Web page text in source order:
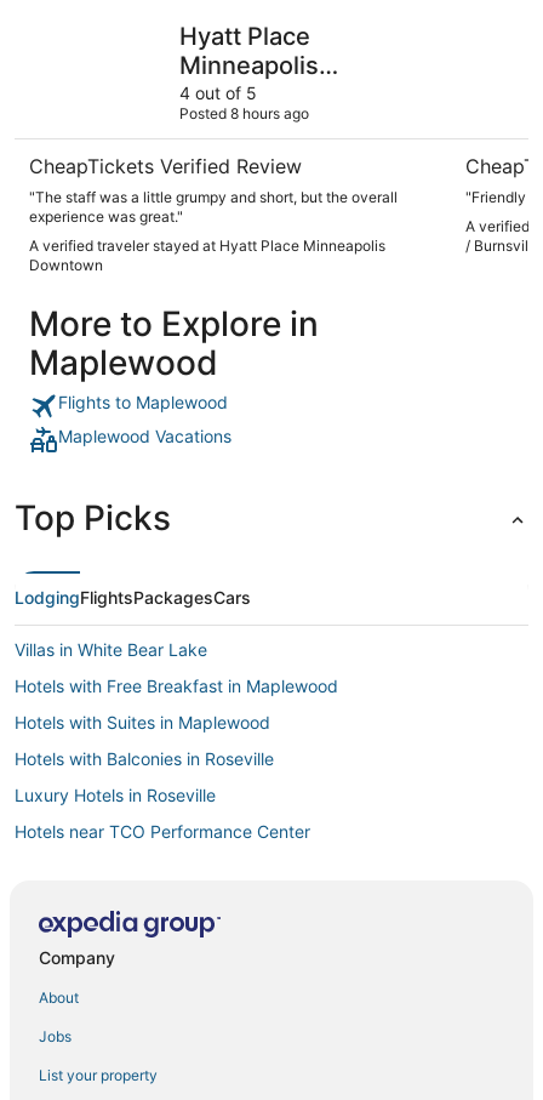
Hyatt Place
Minneapolis
Downtown
4 out of 5
Posted 8 hours ago
CheapTickets Verified Review
"The staff was a little grumpy and short, but the overall
experience was great."
A verified traveler stayed at Hyatt Place Minneapolis
Downtown
"Friendly
A verified
/ Burnsville
More to Explore in
Maplewood
Flights to Maplewood
Maplewood Vacations
Top Picks
LodgingFlightsPackagesCars
Villas in White Bear Lake
Hotels with Free Breakfast in Maplewood
Hotels with Suites in Maplewood
Hotels with Balconies in Roseville
Luxury Hotels in Roseville
Hotels near TCO Performance Center
Hotels with Free Breakfast in Woodbury
Hotels with Hot Tubs in St. Paul
Company
About
Jobs
List your property